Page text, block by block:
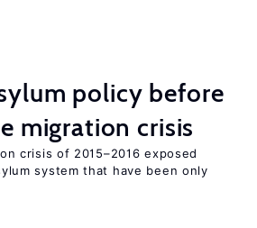
policy before
migration crisis
crisis of 2015–2016 exposed
system that have been only